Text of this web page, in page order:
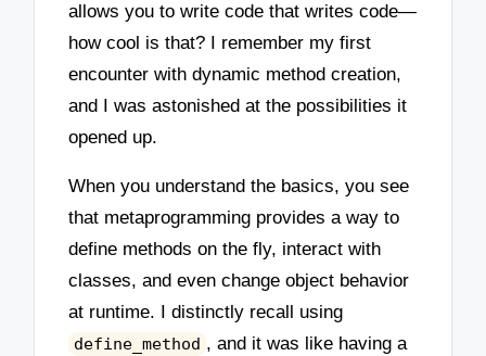
allows you to write code that writes code—
how cool is that? I remember my first
encounter with dynamic method creation,
and I was astonished at the possibilities it
opened up.
When you understand the basics, you see
that metaprogramming provides a way to
define methods on the fly, interact with
classes, and even change object behavior
at runtime. I distinctly recall using
define_method , and it was like having a